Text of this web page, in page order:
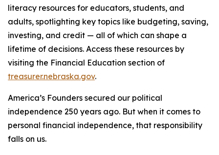
literacy resources for educators, students, and
adults, spotlighting key topics like budgeting, saving,
investing, and credit — all of which can shape a
lifetime of decisions. Access these resources by
visiting the Financial Education section of
treasurer.nebraska.gov.
America’s Founders secured our political
independence 250 years ago. But when it comes to
personal financial independence, that responsibility
falls on us.